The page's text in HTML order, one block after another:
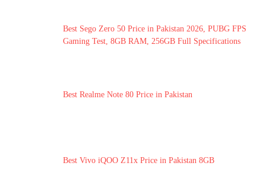
Best Sego Zero 50 Price in Pakistan 2026, PUBG FPS
Gaming Test, 8GB RAM, 256GB Full Specifications
Best Realme Note 80 Price in Pakistan
Best Vivo iQOO Z11x Price in Pakistan 8GB